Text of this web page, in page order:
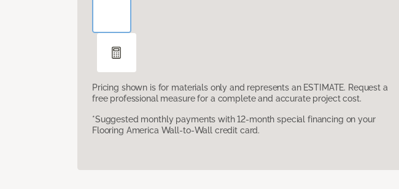
Pricing shown is for materials only and represents an ESTIMATE. Request a
free professional measure for a complete and accurate project cost.
*Suggested monthly payments with 12-month special financing on your
Flooring America Wall-to-Wall credit card.